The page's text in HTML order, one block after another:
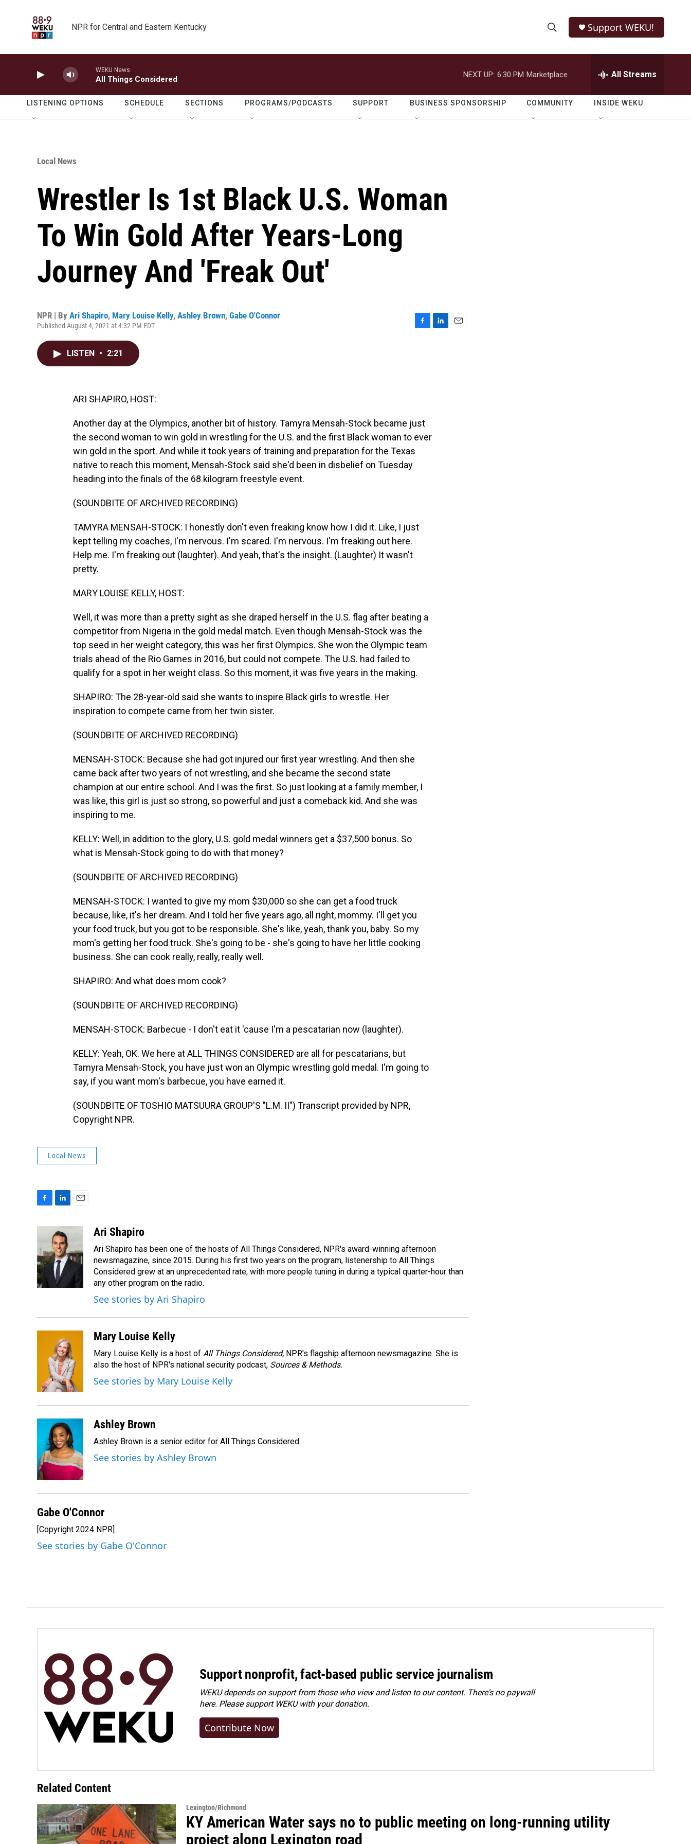
NPR for Central and Eastern Kentucky
h
o
w
e
r
h
Q
Support WEKU!
WEKU News
All Things Considered
NEXT UP: 6:30 PM Marketplace All Streams
LISTENING OPTIONS SCHEDULE SECTIONS PROGRAMS/PODCASTS SUPPORT BUSINESS SPONSORSHIP COMMUNITY INSIDE WEKU
Local News
Wrestler Is 1st Black U.S. Woman
To Win Gold After Years-Long
Journey And 'Freak Out'
NPR | By Ari Shapiro, Mary Louise Kelly, Ashley Brown, Gabe O'Connor
Published August 4, 2021 at 4:32 PM EDT
LISTEN • 2:21
ARI SHAPIRO, HOST:
Another day at the Olympics, another bit of history. Tamyra Mensah-Stock became just
the second woman to win gold in wrestling for the U.S. and the first Black woman to ever
win gold in the sport. And while it took years of training and preparation for the Texas
native to reach this moment, Mensah-Stock said she'd been in disbelief on Tuesday
heading into the finals of the 68 kilogram freestyle event.
(SOUNDBITE OF ARCHIVED RECORDING)
TAMYRA MENSAH-STOCK: I honestly don't even freaking know how I did it. Like, I just
kept telling my coaches, I'm nervous. I'm scared. I'm nervous. I'm freaking out here.
Help me. I'm freaking out (laughter). And yeah, that's the insight. (Laughter) It wasn't
pretty.
MARY LOUISE KELLY, HOST:
Well, it was more than a pretty sight as she draped herself in the U.S. flag after beating a
competitor from Nigeria in the gold medal match. Even though Mensah-Stock was the
top seed in her weight category, this was her first Olympics. She won the Olympic team
trials ahead of the Rio Games in 2016, but could not compete. The U.S. had failed to
qualify for a spot in her weight class. So this moment, it was five years in the making.
SHAPIRO: The 28-year-old said she wants to inspire Black girls to wrestle. Her
inspiration to compete came from her twin sister.
(SOUNDBITE OF ARCHIVED RECORDING)
MENSAH-STOCK: Because she had got injured our first year wrestling. And then she
came back after two years of not wrestling, and she became the second state
champion at our entire school. And I was the first. So just looking at a family member, I
was like, this girl is just so strong, so powerful and just a comeback kid. And she was
inspiring to me.
KELLY: Well, in addition to the glory, U.S. gold medal winners get a $37,500 bonus. So
what is Mensah-Stock going to do with that money?
(SOUNDBITE OF ARCHIVED RECORDING)
MENSAH-STOCK: I wanted to give my mom $30,000 so she can get a food truck
because, like, it's her dream. And I told her five years ago, all right, mommy. I'll get you
your food truck, but you got to be responsible. She's like, yeah, thank you, baby. So my
mom's getting her food truck. She's going to be - she's going to have her little cooking
business. She can cook really, really, really well.
SHAPIRO: And what does mom cook?
(SOUNDBITE OF ARCHIVED RECORDING)
MENSAH-STOCK: Barbecue - I don't eat it 'cause I'm a pescatarian now (laughter).
KELLY: Yeah, OK. We here at ALL THINGS CONSIDERED are all for pescatarians, but
Tamyra Mensah-Stock, you have just won an Olympic wrestling gold medal. I'm going to
say, if you want mom's barbecue, you have earned it.
(SOUNDBITE OF TOSHIO MATSUURA GROUP'S "L.M. II") Transcript provided by NPR,
Copyright NPR.
Local News
b
o
o
k
n
k
e
d
I
n
l
Ari Shapiro
Ari Shapiro has been one of the hosts of All Things Considered, NPR's award-winning afternoon
newsmagazine, since 2015. During his first two years on the program, listenership to All Things
Considered grew at an unprecedented rate, with more people tuning in during a typical quarter-hour than
any other program on the radio.
See stories by Ari Shapiro
Mary Louise Kelly
Mary Louise Kelly is a host of All Things Considered, NPR's flagship afternoon newsmagazine. She is
also the host of NPR's national security podcast, Sources & Methods.
See stories by Mary Louise Kelly
Ashley Brown
Ashley Brown is a senior editor for All Things Considered.
See stories by Ashley Brown
Gabe O'Connor
[Copyright 2024 NPR]
See stories by Gabe O'Connor
Support nonprofit, fact-based public service journalism
WEKU depends on support from those who view and listen to our content. There's no paywall
here. Pleasesupport WEKU with your donation.
Contribute Now
Related Content
Lexington/Richmond
KY American Water says no to public meeting on long-running utility
project along Lexington road